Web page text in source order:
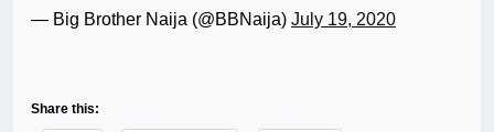
— Big Brother Naija (@BBNaija) July 19, 2020
Share this: